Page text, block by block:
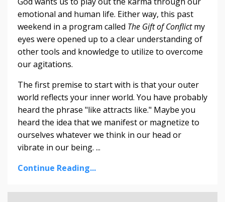
emotional and human life. Either way, this past
weekend in a program called The Gift of Conflictmy
eyes were opened up to a clear understanding of
other tools and knowledge to utilize to overcome
our agitations.
The first premise to start with is that your outer
world reflects your inner world. You have probably
heard the phrase "like attracts like." Maybe you
heard the idea that we manifest or magnetize to
ourselves whatever we think in our head or
vibrate in our being. ...
Continue Reading...